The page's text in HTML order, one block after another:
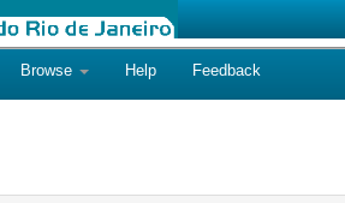
Browse Help Feedback